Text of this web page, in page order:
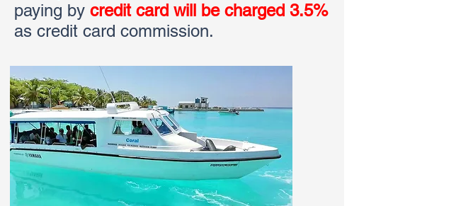
paying by credit card will be charged 3.5%
as credit card commission.